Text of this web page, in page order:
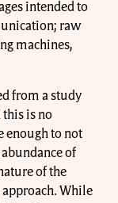
intended to
raw
machines,
from a study
this is no
enough to not
abundance of
of the
While